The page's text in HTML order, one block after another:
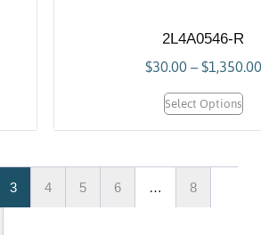
2L4A0546-R
$30.00–$1,350.00
Select Options
3 4 5 6 … 8